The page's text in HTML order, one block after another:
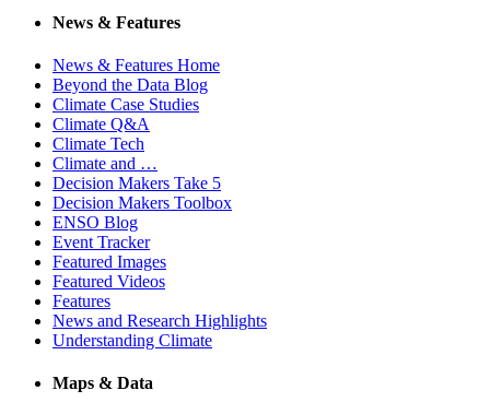
News & Features
News & Features Home
Beyond the Data Blog
Climate Case Studies
Climate Q&A
Climate Tech
Climate and …
Decision Makers Take 5
Decision Makers Toolbox
ENSO Blog
Event Tracker
Featured Images
Featured Videos
Features
News and Research Highlights
Understanding Climate
Maps & Data